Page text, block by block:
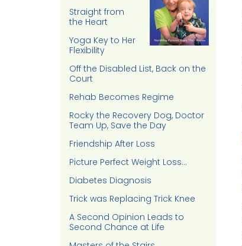
Straight from
the Heart
Yoga Key to Her
Flexibility
Off the Disabled List, Back on the
Court
Rehab Becomes Regime
Rocky the Recovery Dog, Doctor
Team Up, Save the Day
Friendship After Loss
Picture Perfect Weight Loss…
Diabetes Diagnosis
Trick was Replacing Trick Knee
A Second Opinion Leads to
Second Chance at Life